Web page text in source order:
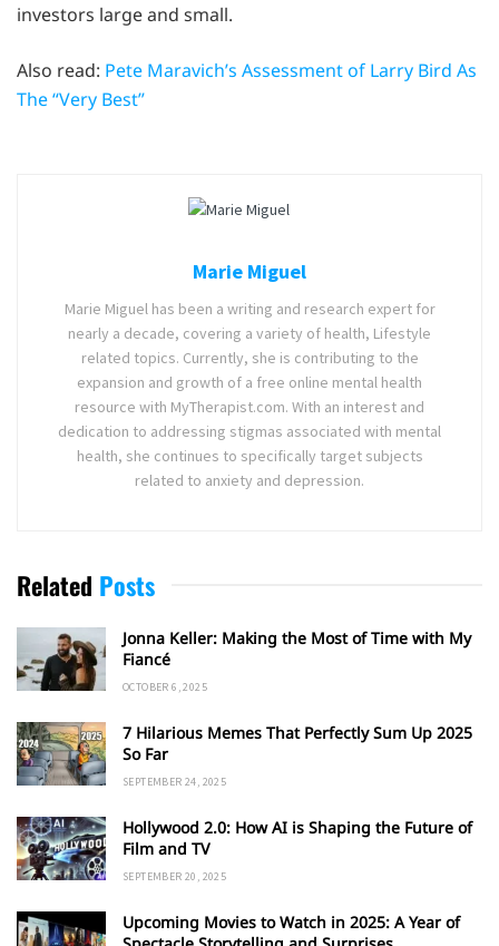
investors large and small.
Also read: Pete Maravich’s Assessment of Larry Bird As
The “Very Best”
Marie Miguel
Marie Miguel has been a writing and research expert for
nearly a decade, covering a variety of health, Lifestyle
related topics. Currently, she is contributing to the
expansion and growth of a free online mental health
resource with MyTherapist.com. With an interest and
dedication to addressing stigmas associated with mental
health, she continues to specifically target subjects
related to anxiety and depression.
Related Posts
Jonna Keller: Making the Most of Time with My
Fiancé
OCTOBER 6, 2025
7 Hilarious Memes That Perfectly Sum Up 2025
So Far
SEPTEMBER 24, 2025
Hollywood 2.0: How AI is Shaping the Future of
Film and TV
SEPTEMBER 20, 2025
Upcoming Movies to Watch in 2025: A Year of